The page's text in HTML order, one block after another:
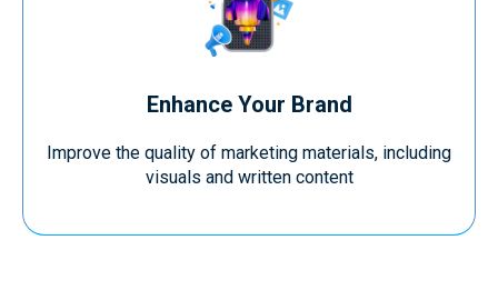
Enhance Your Brand
Improve the quality of marketing materials, including
visuals and written content